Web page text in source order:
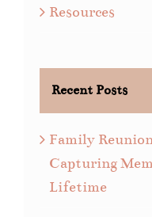
Resources
Recent Posts
Family
Capturing
Lifetime